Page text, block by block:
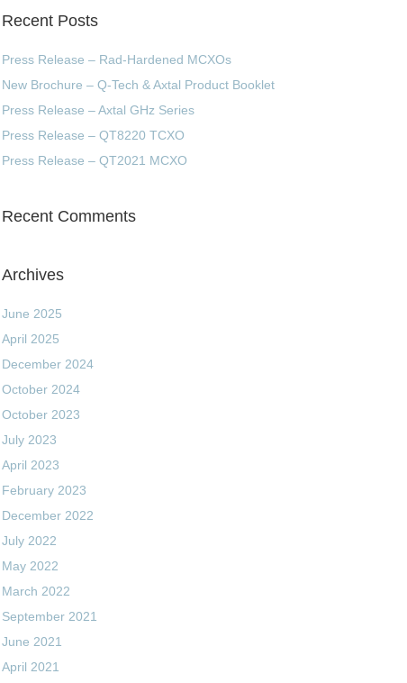
Recent Posts
Press Release – Rad-Hardened MCXOs
New Brochure – Q-Tech & Axtal Product Booklet
Press Release – Axtal GHz Series
Press Release – QT8220 TCXO
Press Release – QT2021 MCXO
Recent Comments
Archives
June 2025
April 2025
December 2024
October 2024
October 2023
July 2023
April 2023
February 2023
December 2022
July 2022
May 2022
March 2022
September 2021
June 2021
April 2021